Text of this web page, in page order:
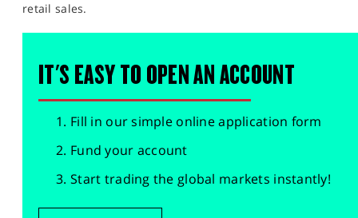
retail sales.
IT'S EASY TO OPEN AN ACCOUNT
Fill in our simple online application form
Fund your account
Start trading the global markets instantly!